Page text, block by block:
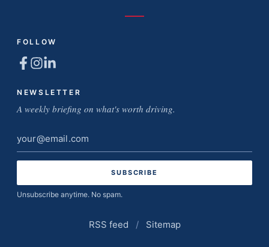
FOLLOW
NEWSLETTER
A weekly briefing on what's worth driving.
Email
address
Unsubscribe anytime. No spam.
RSS feed / Sitemap